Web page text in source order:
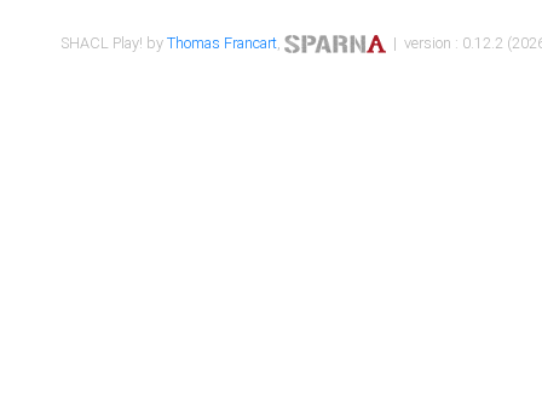
SHACL Play! byThomas Francart, | version : 0.12.2